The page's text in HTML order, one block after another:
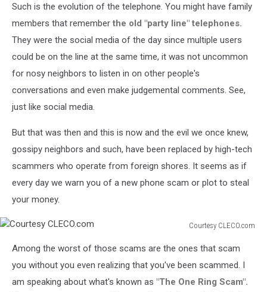
Unsplash
Such is the evolution of the telephone. You might have family
members that remember the old "party line" telephones.
They were the social media of the day since multiple users
could be on the line at the same time, it was not uncommon
for nosy neighbors to listen in on other people's
conversations and even make judgemental comments. See,
just like social media.
But that was then and this is now and the evil we once knew,
gossipy neighbors and such, have been replaced by high-tech
scammers who operate from foreign shores. It seems as if
every day we warn you of a new phone scam or plot to steal
your money.
Courtesy CLECO.com
CLECO.com
Among the worst of those scams are the ones that scam
you without you even realizing that you've been scammed. I
am speaking about what's known as "The One Ring Scam".